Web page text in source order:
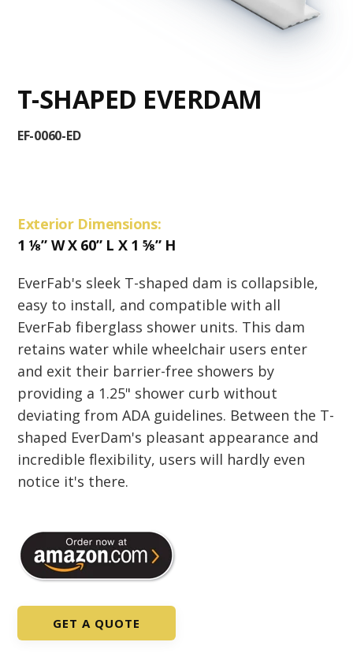
T-SHAPED EVERDAM
EF-0060-ED
Exterior Dimensions:
1 ⅛” W X 60” L X 1 ⅝” H
EverFab's sleek T-shaped dam is collapsible,
easy to install, and compatible with all
EverFab fiberglass shower units. This dam
retains water while wheelchair users enter
and exit their barrier-free showers by
providing a 1.25" shower curb without
deviating from ADA guidelines. Between the T-
shaped EverDam's pleasant appearance and
incredible flexibility, users will hardly even
notice it's there.
GET A QUOTE